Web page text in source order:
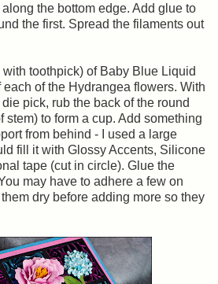
the bottom edge. Add glue to
the first. Spread the filaments out
toothpick) of Baby Blue Liquid
each of the Hydrangea flowers. With
pick, rub the back of the round
stem) to form a cup. Add something
from behind - I used a large
fill it with Glossy Accents, Silicone
tape (cut in circle). Glue the
may have to adhere a few on
dry before adding more so they